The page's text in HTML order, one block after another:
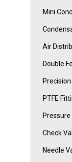
Mini
Air
Double
PTFE
Check
Needle